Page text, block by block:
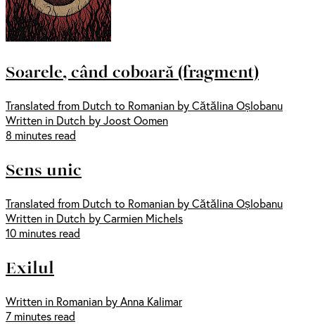
Soarele, când coboară (fragment)
Translated from Dutch to Romanian by Cătălina Oșlobanu
Written in Dutch by Joost Oomen
8 minutes read
Sens unic
Translated from Dutch to Romanian by Cătălina Oșlobanu
Written in Dutch by Carmien Michels
10 minutes read
Exilul
Written in Romanian by Anna Kalimar
7 minutes read